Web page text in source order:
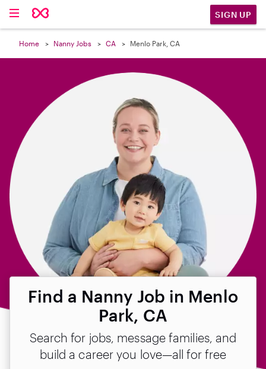
SIGN UP
Home Nanny Jobs CA Menlo Park, CA
Find a Nanny Job in Menlo
Park, CA
Search for jobs, message families, and
build a career you love—all for free
